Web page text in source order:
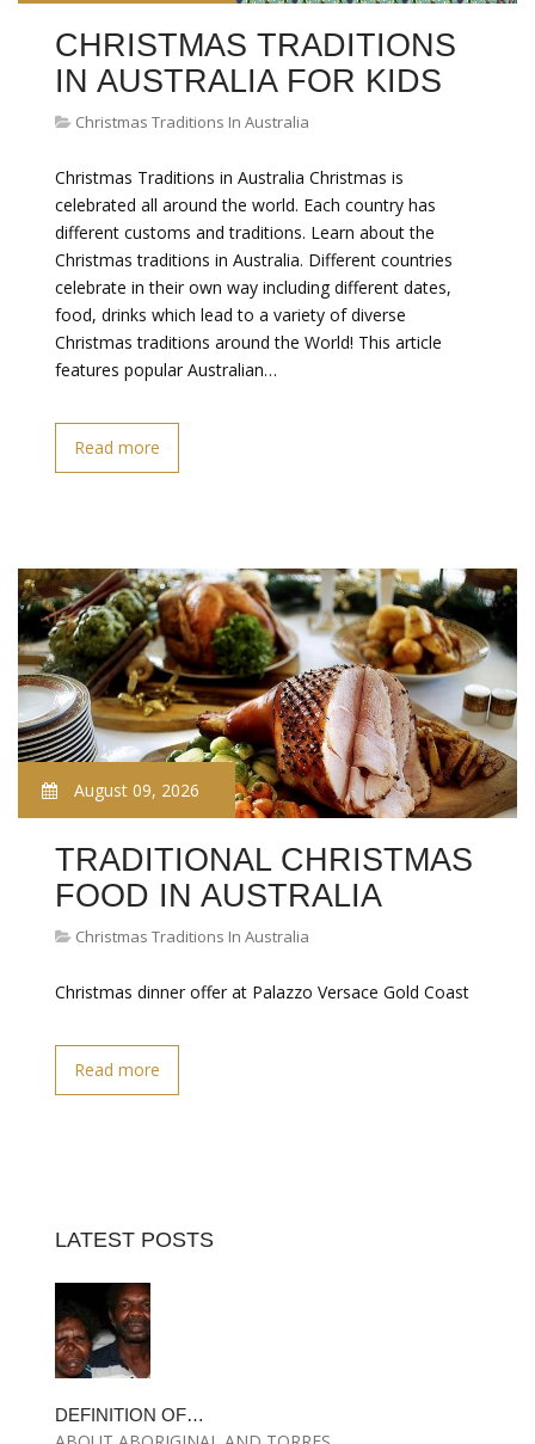
CHRISTMAS TRADITIONS
IN AUSTRALIA FOR KIDS
Christmas Traditions In Australia
Christmas Traditions in Australia Christmas is
celebrated all around the world. Each country has
different customs and traditions. Learn about the
Christmas traditions in Australia. Different countries
celebrate in their own way including different dates,
food, drinks which lead to a variety of diverse
Christmas traditions around the World! This article
features popular Australian…
Read more
August 09, 2026
TRADITIONAL CHRISTMAS
FOOD IN AUSTRALIA
Christmas Traditions In Australia
Christmas dinner offer at Palazzo Versace Gold Coast
Read more
LATEST POSTS
DEFINITION OF…